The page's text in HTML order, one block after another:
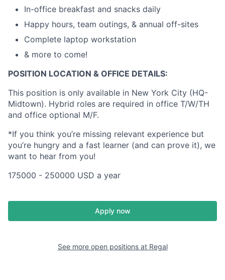
In-office breakfast and snacks daily
Happy hours, team outings, & annual off-sites
Complete laptop workstation
& more to come!
POSITION LOCATION & OFFICE DETAILS:
This position is only available in New York City (HQ-
Midtown). Hybrid roles are required in office T/W/TH
and office optional M/F.
*If you think you’re missing relevant experience but
you’re hungry and a fast learner (and can prove it), we
want to hear from you!
175000 - 250000 USD a year
Apply now
See more open positions at Regal